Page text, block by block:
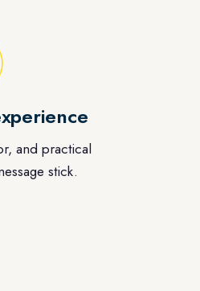
and practical
stick.